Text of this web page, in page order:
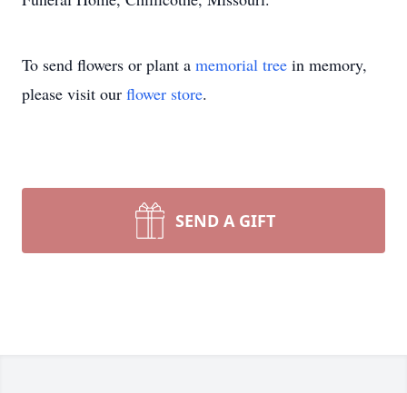
To send flowers or plant a memorial tree in memory,
please visit our flower store.
SEND A GIFT